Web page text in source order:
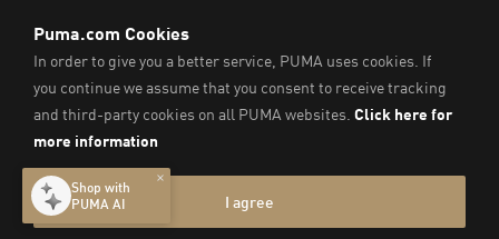
throughout Australia
on which we work, live and play.
We pay our respect to Aboriginal and Torres Strait Islander
Peoples and their Elders past and present.
© PUMA SE, 2026. All Rights Reserved
Imprint & Legal Data